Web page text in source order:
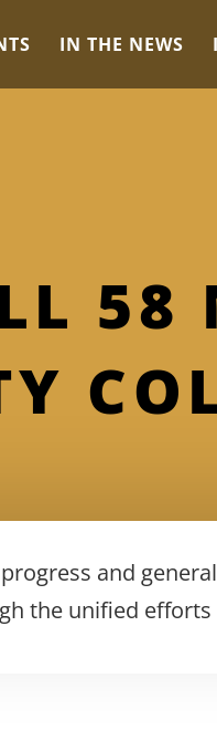
IN THE NEWS
58
and
the unified